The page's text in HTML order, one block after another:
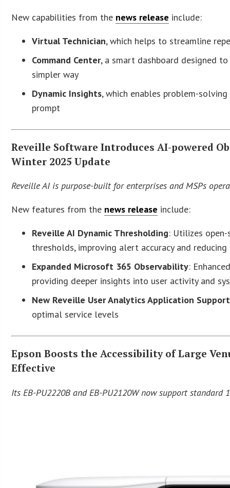
New capabilities from the news release include:
Virtual Technician, which helps to streamline
Command Center, a smart dashboard designed
simpler way
Dynamic Insights, which enables problem-
prompt
Reveille Software Introduces AI-powered
Winter 2025 Update
Reveille AI is purpose-built for enterprises and MSPs
New features from the news release include:
Reveille AI Dynamic Thresholding: Utilizes
thresholds, improving alert accuracy and
Expanded Microsoft 365 Observability:
providing deeper insights into user activity and
New Reveille User Analytics Application Support
optimal service levels
Epson Boosts the Accessibility of Large
Effective
Its EB-PU2220B and EB-PU2120W now support